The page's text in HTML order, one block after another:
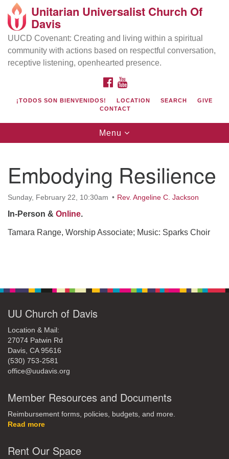
Search
Google
Map
Directions from your current location
UU Church of Davis
Location & Mail:
27074 Patwin Rd
(530) 753-2581
office@uudavis.org
Unitarian Universalist Church Of
Davis
UUCD Covenant: Creating and living within a spiritual
community with actions based on respectful conversation,
receptive listening, openhearted presence.
FACEBOOK
¡TODOS SON BIENVENIDOS! LOCATION SEARCH
GIVE
CONTACT
Toggle
navigation
Menu
Embodying Resilience
Sunday, February 22, 10:30am Rev. Angeline C. Jackson
In-Person & Online.
Tamara Range, Worship Associate; Music: Sparks Choir
UU Church of Davis
Location & Mail:
27074 Patwin Rd
Davis, CA 95616
(530) 753-2581
office@uudavis.org
Member Resources and Documents
Reimbursement forms, policies, budgets, and more.
Read more
Rent Our Space